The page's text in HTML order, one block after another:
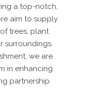
a top-notch,
aim to supply
trees, plant
surroundings.
we are
in enhancing
partnership